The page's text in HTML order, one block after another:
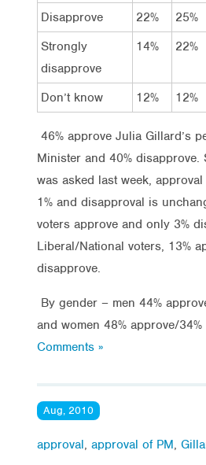
Disapprove
22% 25%
Strongly
disapprove
14% 22%
Don’t know 12% 12%
46% approve Julia Gillard’s
Minister and 40% disapprove.
was asked last week,
1% and disapproval is
voters approve and only 3%
Liberal/National voters, 13%
disapprove.
By gender – men 44%
and women 48% approve/
Comments »
Aug, 2010
approval, approval of PM,